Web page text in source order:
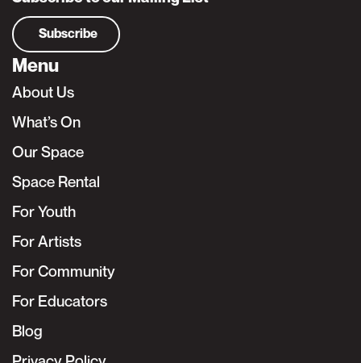
Subscribe
Menu
About Us
What’s On
Our Space
Space Rental
For Youth
For Artists
For Community
For Educators
Blog